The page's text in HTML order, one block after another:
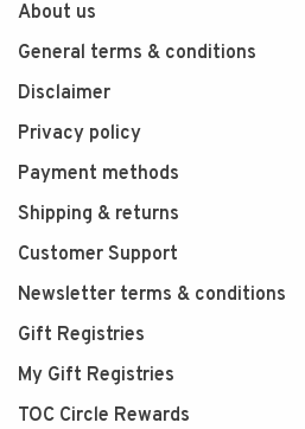
About us
General terms & conditions
Disclaimer
Privacy policy
Payment methods
Shipping & returns
Customer Support
Newsletter terms & conditions
Gift Registries
My Gift Registries
TOC Circle Rewards